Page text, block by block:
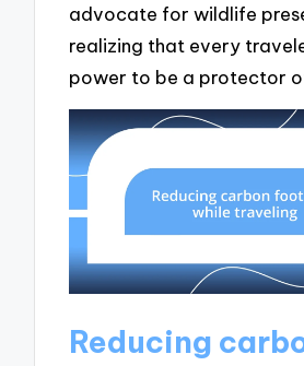
advocate for wildlife
realizing that every
power to be a protector
Reducing